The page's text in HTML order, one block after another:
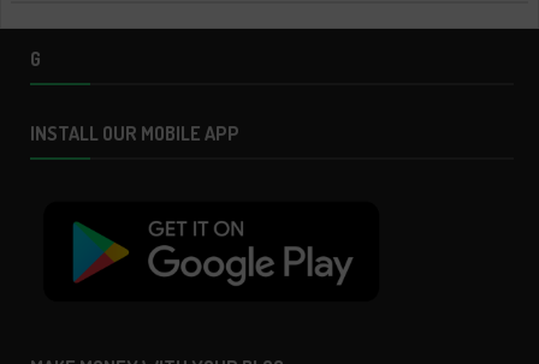
G
INSTALL OUR MOBILE APP